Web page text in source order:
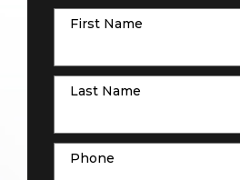
First Name
Last Name
Phone